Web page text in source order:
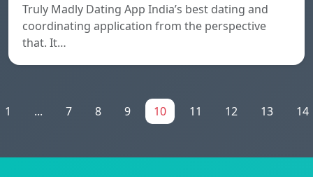
Truly Madly Dating App India’s best dating and
coordinating application from the perspective
that. It…
1 ... 7 8 9 10 11 12 13 14